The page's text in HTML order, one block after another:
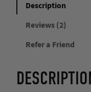
t
r
Description
Reviews (2)
Refer a Friend